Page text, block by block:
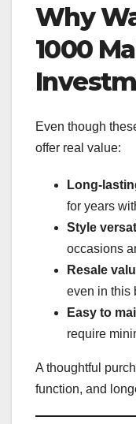
Why
1000
Even though
offer real value:
Long-
for years
Style
occasions
Resale
even in this
Easy to
require
A thoughtful
function, and